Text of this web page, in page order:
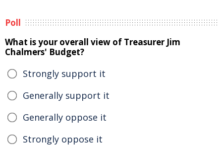
Poll
What is your overall view of Treasurer Jim
Chalmers' Budget?
Strongly support it
Generally support it
Generally oppose it
Strongly oppose it